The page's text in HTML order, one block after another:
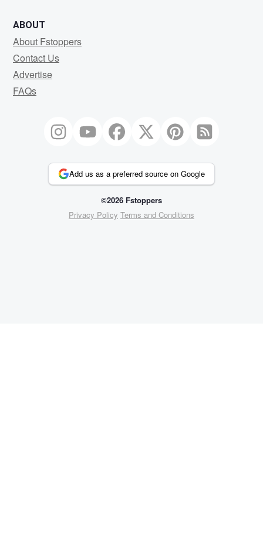
ABOUT
About Fstoppers
Contact Us
Advertise
FAQs
Add us as a preferred source on Google
©2026 Fstoppers
Privacy Policy Terms and Conditions